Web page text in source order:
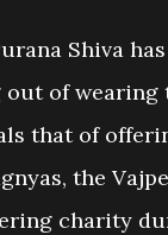
Shiva
out of wearing
that of
the
charity